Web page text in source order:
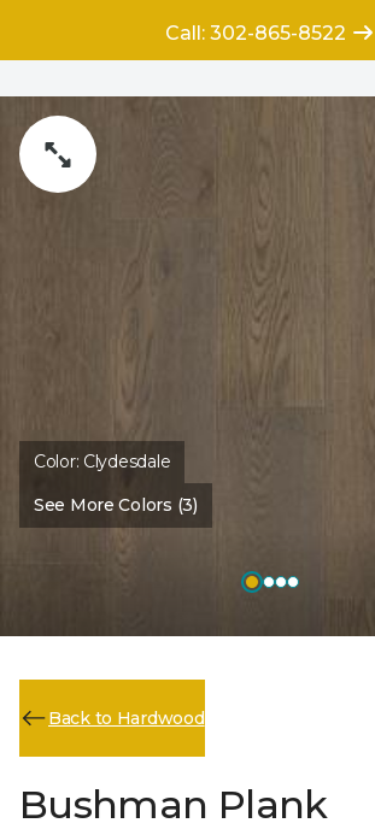
Color: Clydesdale
See More Colors (3)
Back to Hardwood
Bushman Plank
Call: 302-865-8522